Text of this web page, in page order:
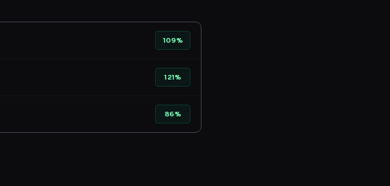
109%
121%
86%